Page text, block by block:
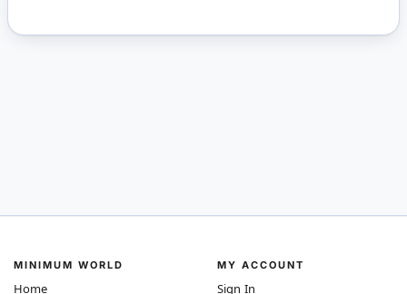
MINIMUM WORLD
Home
MY ACCOUNT
Sign In